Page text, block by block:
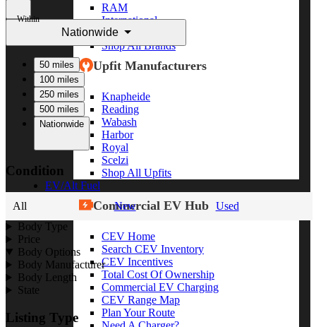
RAM
International
Freightliner
Shop All Brands
Upfit Manufacturers
Knapheide
Reading
Wabash
Harbor
Royal
Scelzi
Shop All Upfits
EV/Alt Fuel
Commercial EV Hub
CEV Home
Search CEV Inventory
CEV Incentives
Total Cost Of Ownership
Commercial EV Charging
CEV Range Map
Plan Your Route
Within
Nationwide
50 miles
100 miles
250 miles
500 miles
Nationwide
Condition
All New
Used
Body Type
Price
Body Options
Body Manufacturer
Body Length
State
Listing Type